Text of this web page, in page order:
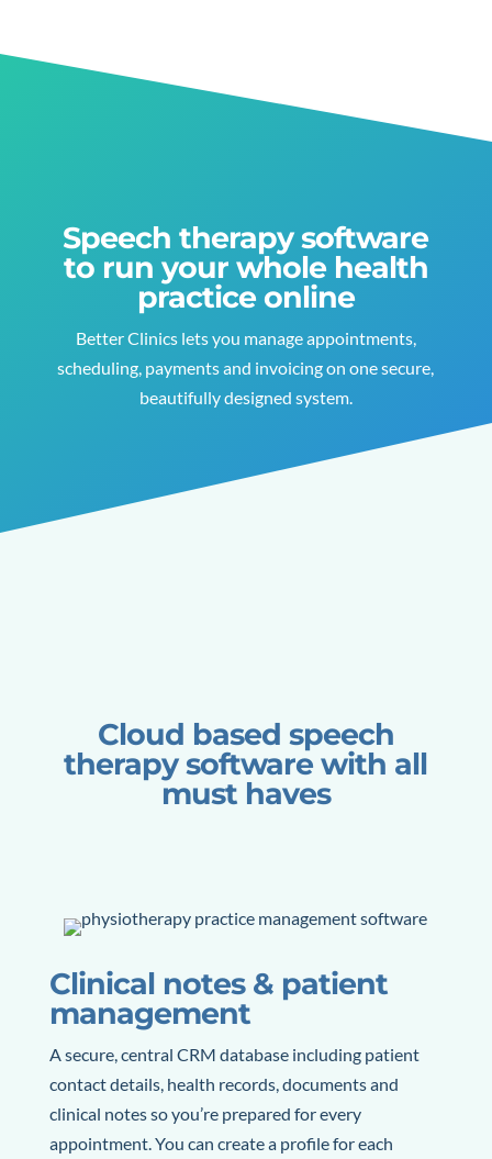
Speech therapy software
to run your whole health
practice online
Better Clinics lets you manage appointments,
scheduling, payments and invoicing on one secure,
beautifully designed system.
Cloud based speech
therapy software with all
must haves
Clinical notes & patient
management
A secure, central CRM database including patient
contact details, health records, documents and
clinical notes so you’re prepared for every
appointment.You can create a profile for each